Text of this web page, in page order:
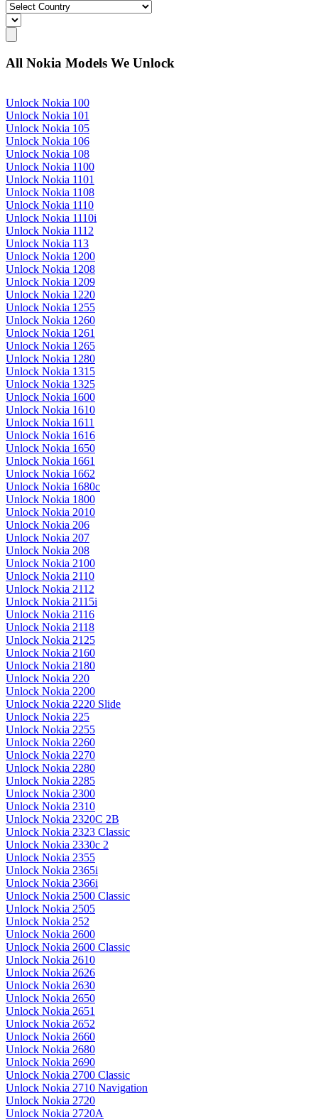
All Nokia Models We Unlock
Unlock Nokia 100
Unlock Nokia 101
Unlock Nokia 105
Unlock Nokia 106
Unlock Nokia 108
Unlock Nokia 1100
Unlock Nokia 1101
Unlock Nokia 1108
Unlock Nokia 1110
Unlock Nokia 1110i
Unlock Nokia 1112
Unlock Nokia 113
Unlock Nokia 1200
Unlock Nokia 1208
Unlock Nokia 1209
Unlock Nokia 1220
Unlock Nokia 1255
Unlock Nokia 1260
Unlock Nokia 1261
Unlock Nokia 1265
Unlock Nokia 1280
Unlock Nokia 1315
Unlock Nokia 1325
Unlock Nokia 1600
Unlock Nokia 1610
Unlock Nokia 1611
Unlock Nokia 1616
Unlock Nokia 1650
Unlock Nokia 1661
Unlock Nokia 1662
Unlock Nokia 1680c
Unlock Nokia 1800
Unlock Nokia 2010
Unlock Nokia 206
Unlock Nokia 207
Unlock Nokia 208
Unlock Nokia 2100
Unlock Nokia 2110
Unlock Nokia 2112
Unlock Nokia 2115i
Unlock Nokia 2116
Unlock Nokia 2118
Unlock Nokia 2125
Unlock Nokia 2160
Unlock Nokia 2180
Unlock Nokia 220
Unlock Nokia 2200
Unlock Nokia 2220 Slide
Unlock Nokia 225
Unlock Nokia 2255
Unlock Nokia 2260
Unlock Nokia 2270
Unlock Nokia 2280
Unlock Nokia 2285
Unlock Nokia 2300
Unlock Nokia 2310
Unlock Nokia 2320C 2B
Unlock Nokia 2323 Classic
Unlock Nokia 2330c 2
Unlock Nokia 2355
Unlock Nokia 2365i
Unlock Nokia 2366i
Unlock Nokia 2500 Classic
Unlock Nokia 2505
Unlock Nokia 252
Unlock Nokia 2600
Unlock Nokia 2600 Classic
Unlock Nokia 2610
Unlock Nokia 2626
Unlock Nokia 2630
Unlock Nokia 2650
Unlock Nokia 2651
Unlock Nokia 2652
Unlock Nokia 2660
Unlock Nokia 2680
Unlock Nokia 2690
Unlock Nokia 2700 Classic
Unlock Nokia 2710 Navigation
Unlock Nokia 2720
Unlock Nokia 2720A